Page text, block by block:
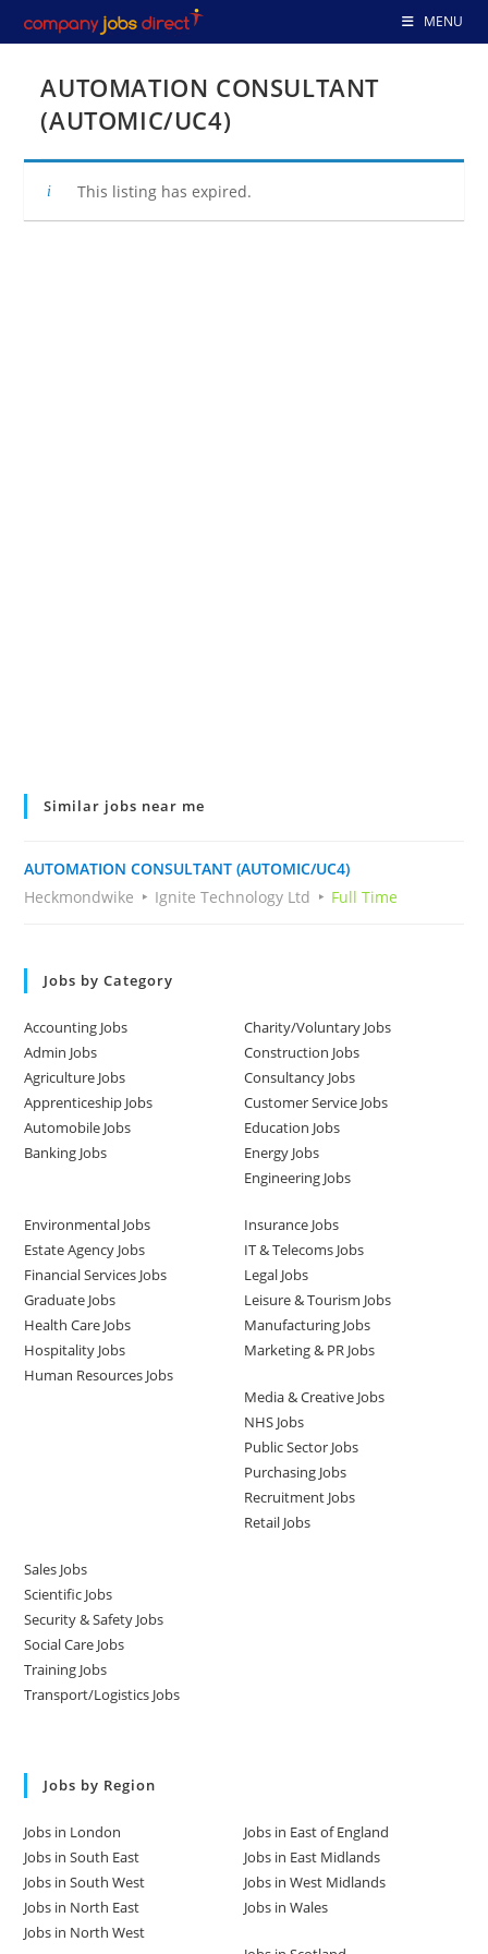
to
MENU
AUTOMATION CONSULTANT
(AUTOMIC/UC4)
This listing has expired.
Similar jobs near me
AUTOMATION CONSULTANT (AUTOMIC/UC4)
Heckmondwike
Ignite Technology Ltd Full Time
Jobs by Category
Accounting Jobs
Admin Jobs
Agriculture Jobs
Apprenticeship Jobs
Automobile Jobs
Banking Jobs
Charity/Voluntary Jobs
Construction Jobs
Consultancy Jobs
Customer Service Jobs
Education Jobs
Energy Jobs
Engineering Jobs
Environmental Jobs
Estate Agency Jobs
Financial Services Jobs
Graduate Jobs
Health Care Jobs
Hospitality Jobs
Human Resources Jobs
Insurance Jobs
IT & Telecoms Jobs
Legal Jobs
Leisure & Tourism Jobs
Manufacturing Jobs
Marketing & PR Jobs
Media & Creative Jobs
NHS Jobs
Public Sector Jobs
Purchasing Jobs
Recruitment Jobs
Retail Jobs
Sales Jobs
Scientific Jobs
Security & Safety Jobs
Social Care Jobs
Training Jobs
Transport/Logistics Jobs
Jobs by Region
Jobs in London
Jobs in South East
Jobs in South West
Jobs in North East
Jobs in North West
Jobs in East of England
Jobs in East Midlands
Jobs in West Midlands
Jobs in Wales